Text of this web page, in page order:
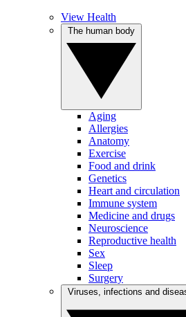
View Health
Aging
Allergies
Anatomy
Exercise
Food and drink
Genetics
Heart and circulation
Immune system
Medicine and drugs
Neuroscience
Reproductive health
Sex
Sleep
Surgery